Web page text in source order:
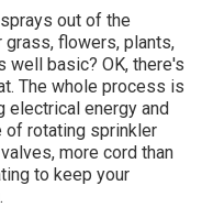
out of the
grass, flowers, plants,
well basic? OK, there's
The whole process is
electrical energy and
of rotating sprinkler
more cord than
to keep your